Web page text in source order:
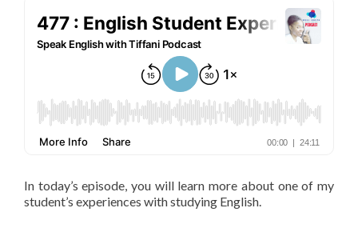
In today’s episode, you will learn more about one of my
student’s experiences with studying English.